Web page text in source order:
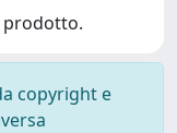
prodotto.
copyright e